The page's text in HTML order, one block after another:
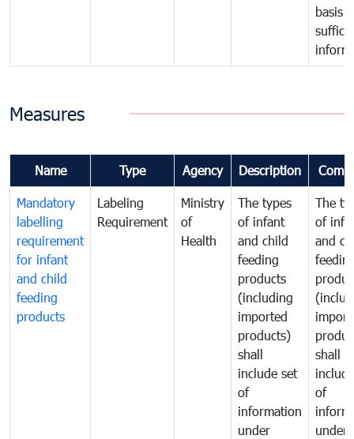
basis
Measures
Name Type Agency Description
Mandatory
labelling
requirement
for infant
and child
feeding
products
Labeling
Requirement
Ministry
of
Health
The types
of infant
and child
feeding
products
(including
imported
products)
shall
include set
of
information
under
The
of
and
shall
of
under